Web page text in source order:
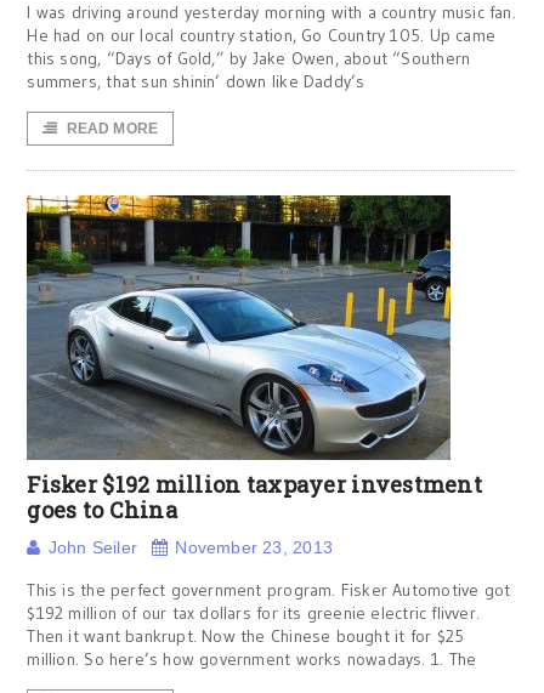
I was driving around yesterday morning with a country music fan.
He had on our local country station, Go Country 105. Up came
this song, “Days of Gold,” by Jake Owen, about “Southern
summers, that sun shinin’ down like Daddy’s
READ MORE
Fisker $192 million taxpayer investment
goes to China
John Seiler November 23, 2013
This is the perfect government program. Fisker Automotive got
$192 million of our tax dollars for its greenie electric flivver.
Then it want bankrupt. Now the Chinese bought it for $25
million. So here’s how government works nowadays. 1. The